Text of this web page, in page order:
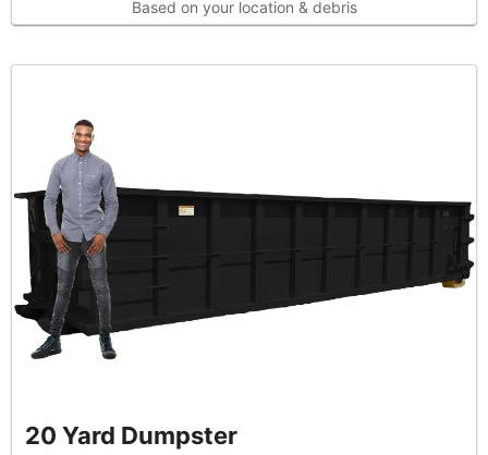
Based on your location & debris
20 Yard Dumpster